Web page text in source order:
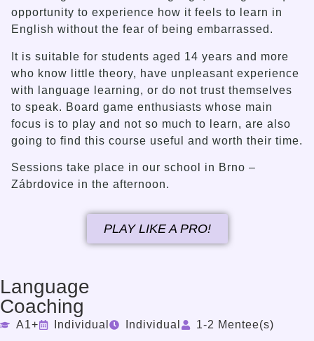
opportunity to experience how it feels to learn in
English without the fear of being embarrassed.
It is suitable for students aged 14 years and more
who know little theory, have unpleasant experience
with language learning, or do not trust themselves
to speak. Board game enthusiasts whose main
focus is to play and not so much to learn, are also
going to find this course useful and worth their time.
Sessions take place in our school in Brno –
Zábrdovice in the afternoon.
PLAY LIKE A PRO!
Language
Coaching
A1+ Individual Individual 1-2 Mentee(s)